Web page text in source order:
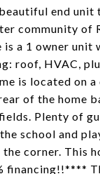
end unit
community of
is a 1 owner unit
roof, HVAC,
is located on a
of the home
Plenty of
school and
corner. This
financing!!****